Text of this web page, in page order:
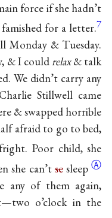
force if she hadn’t
for a letter.7
Monday & Tuesday.
& I couldrelax& talk
We didn’t carry any
Stillwell came
& swapped horrible
afraid to go to bed,
Poor child, she
she can’t sesleepⒶ
any of them again,
o’clock in the